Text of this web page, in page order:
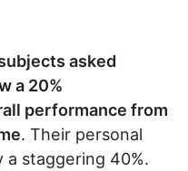
asked
a 20%
performance from
. Their personal
staggering 40%.